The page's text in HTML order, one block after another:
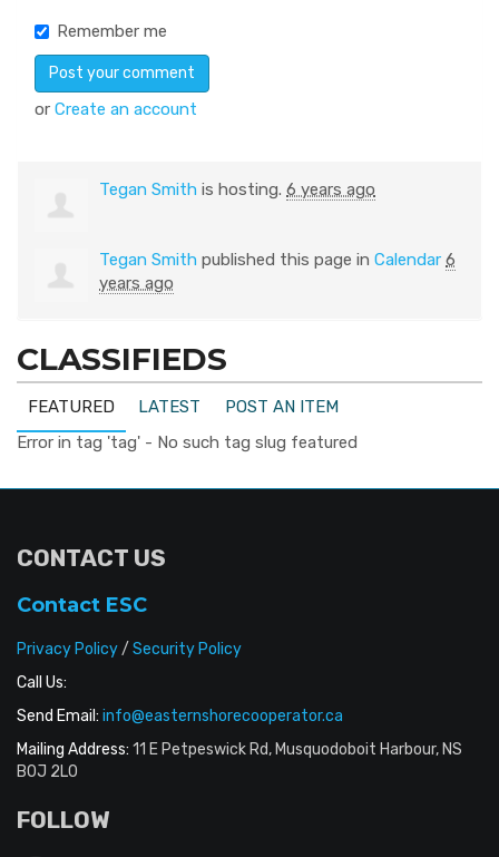
Remember me
or Create an account
Tegan Smith is hosting. 6 years ago
Tegan Smith published this page in Calendar 6
years ago
CLASSIFIEDS
FEATURED LATEST
POST AN ITEM
Error in tag 'tag' - No such tag slug featured
CONTACT US
Contact ESC
Privacy Policy/ Security Policy
Call Us:
Send Email: info@easternshorecooperator.ca
Mailing Address: 11 E Petpeswick Rd, Musquodoboit Harbour, NS
B0J 2L0
FOLLOW